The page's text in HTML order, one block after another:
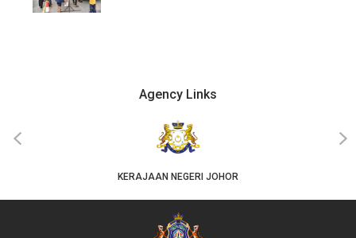
Agency Links
KERAJAAN NEGERI JOHOR
‹ ›